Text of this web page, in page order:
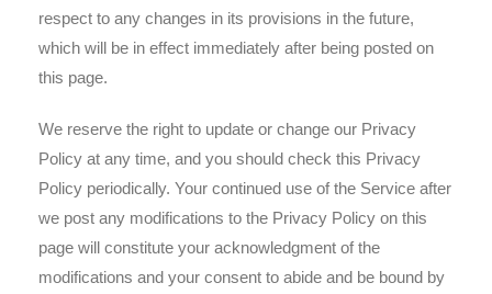
respect to any changes in its provisions in the future,
which will be in effect immediately after being posted on
this page.
We reserve the right to update or change our Privacy
Policy at any time, and you should check this Privacy
Policy periodically. Your continued use of the Service after
we post any modifications to the Privacy Policy on this
page will constitute your acknowledgment of the
modifications and your consent to abide and be bound by